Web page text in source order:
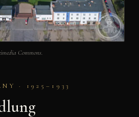
Commons.
· 1925–1933